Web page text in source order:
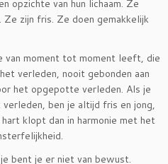
opzichte van hun lichaam. Ze
Ze zijn fris. Ze doen gemakkelijk
van moment tot moment leeft, die
verleden, nooit gebonden aan
het opgepotte verleden. Als je
ben je altijd fris en jong,
klopt dan in harmonie met het
bent je er niet van bewust.